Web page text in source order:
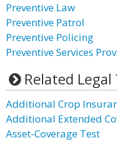
Preventive Law
Preventive Patrol
Preventive Policing
Preventive Services
Related
Additional Crop
Additional Extended
Asset-Coverage Test